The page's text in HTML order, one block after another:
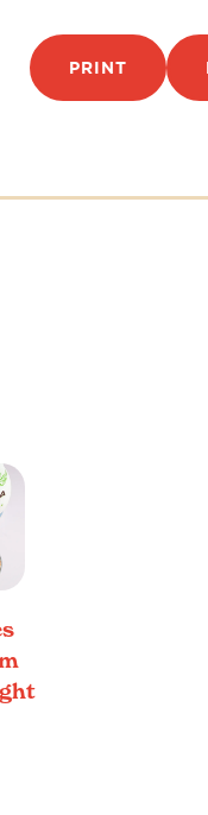
PRINT